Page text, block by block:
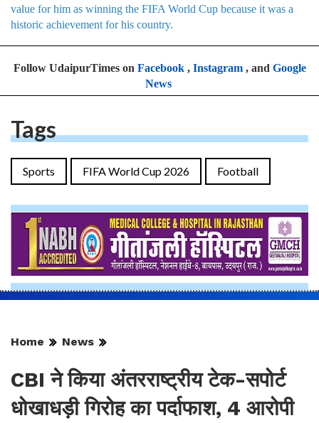
value for him as winning the FIFA World Cup because it was a
historic achievement for his country.
Follow UdaipurTimes on Facebook, Instagram, and Google
News
Tags
Sports FIFA World Cup 2026 Football
Home News
CBI ने किया अंतरराष्ट्रीय टेक-सपोर्ट
धोखाधड़ी गिरोह का पर्दाफाश, 4 आरोपी